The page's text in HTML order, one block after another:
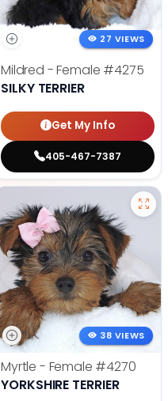
27 VIEWS
Mildred - Female #4275
SILKY TERRIER
Get My Info
405-467-7387
38 VIEWS
Myrtle - Female #4270
YORKSHIRE TERRIER